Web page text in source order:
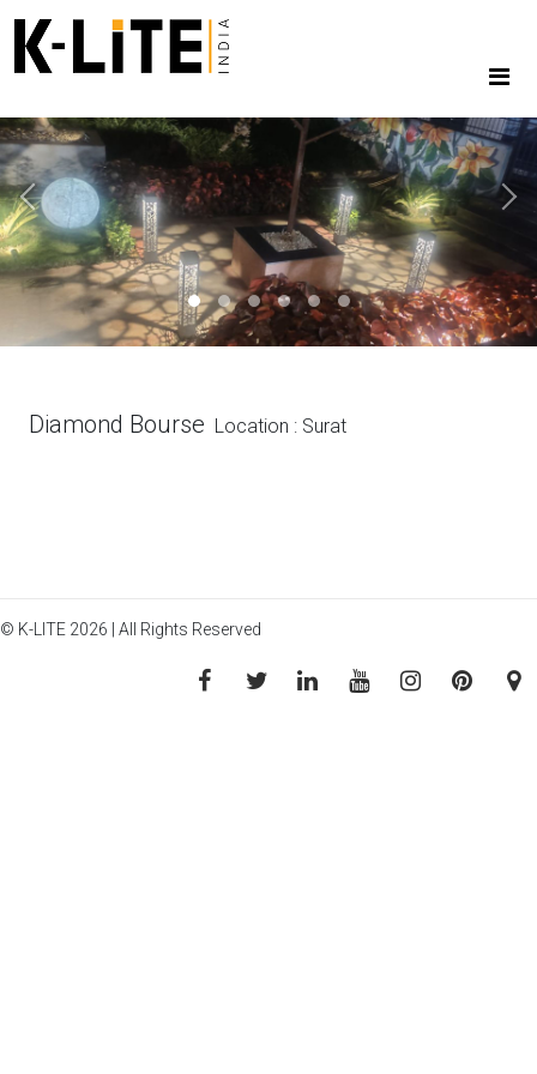
Previous
Diamond Bourse Location : Surat
© K-LITE 2026 | All Rights Reserved